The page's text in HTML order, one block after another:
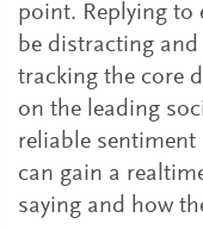
point. Replying to
be distracting
tracking the core
on the leading
reliable
can gain a
saying and how